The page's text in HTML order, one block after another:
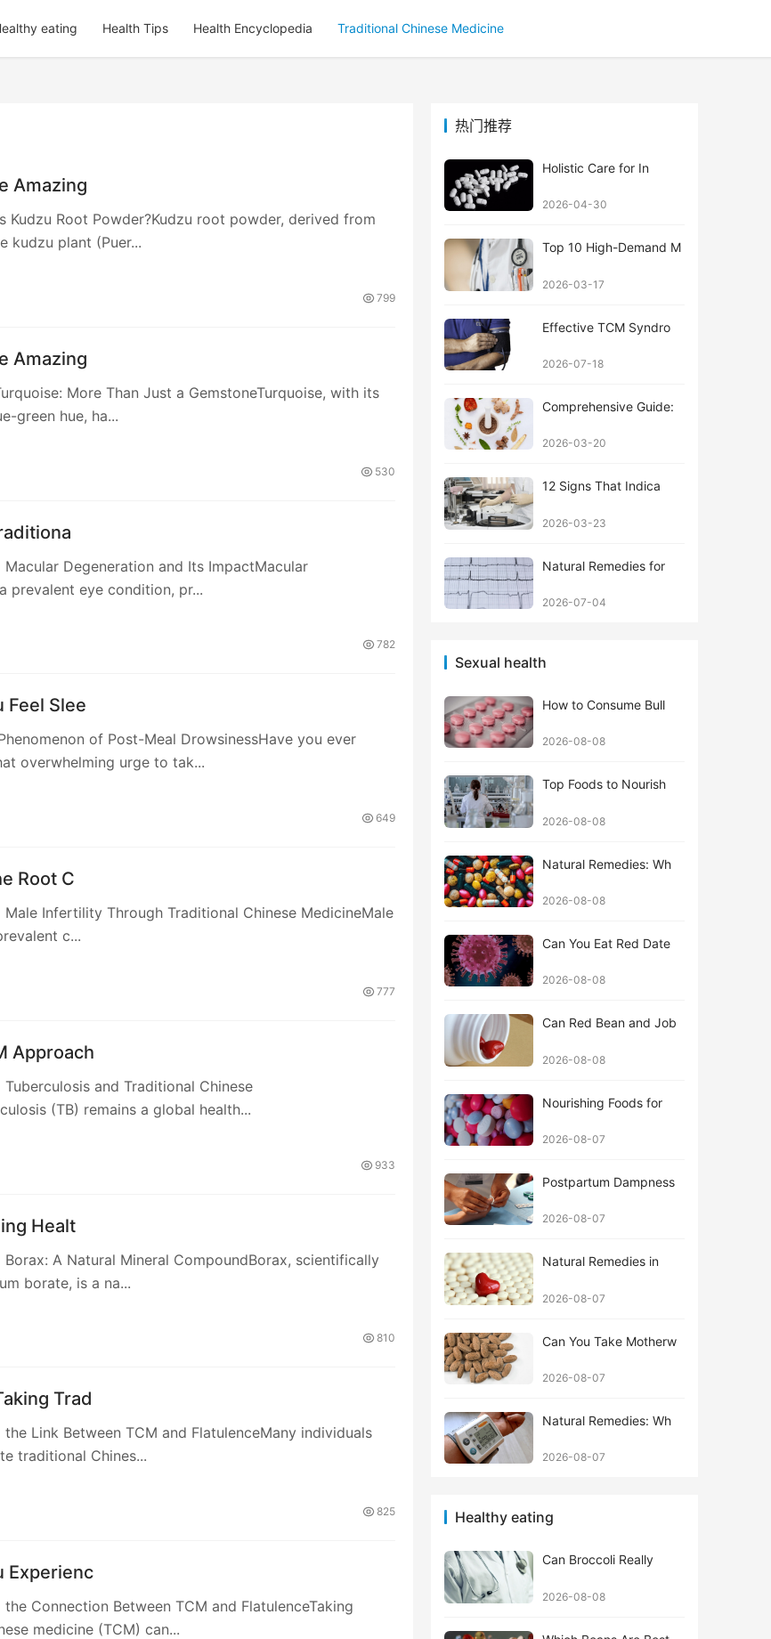
eating Health Tips Health Encyclopedia Traditional Chinese Medicine
Amazing
Kudzu Root Powder?Kudzu root powder, derived from
kudzu plant (Puer...
799
Amazing
More Than Just a GemstoneTurquoise, with its
green hue, ha...
530
Macular Degeneration and Its ImpactMacular
prevalent eye condition, pr...
782
Feel Slee
of Post-Meal DrowsinessHave you ever
overwhelming urge to tak...
649
Root C
Male Infertility Through Traditional Chinese MedicineMale
c...
777
Approach
and Traditional Chinese
(TB) remains a global health...
933
Healt
Borax: A Natural Mineral CompoundBorax, scientifically
borate, is a na...
810
Trad
Link Between TCM and FlatulenceMany individuals
traditional Chines...
825
Experienc
Connection Between TCM and FlatulenceTaking
medicine (TCM) can...
热门推荐
Holistic Care for In
2026-04-30
Top 10 High-Demand M
2026-03-17
Effective TCM Syndro
2026-07-18
Comprehensive Guide:
2026-03-20
12 Signs That Indica
2026-03-23
Natural Remedies for
2026-07-04
Sexual health
How to Consume Bull
2026-08-08
Top Foods to Nourish
2026-08-08
Natural Remedies: Wh
2026-08-08
Can You Eat Red Date
2026-08-08
Can Red Bean and Job
2026-08-08
Nourishing Foods for
2026-08-07
Postpartum Dampness
2026-08-07
Natural Remedies in
2026-08-07
Can You Take Motherw
2026-08-07
Natural Remedies: Wh
2026-08-07
Healthy eating
Can Broccoli Really
2026-08-08